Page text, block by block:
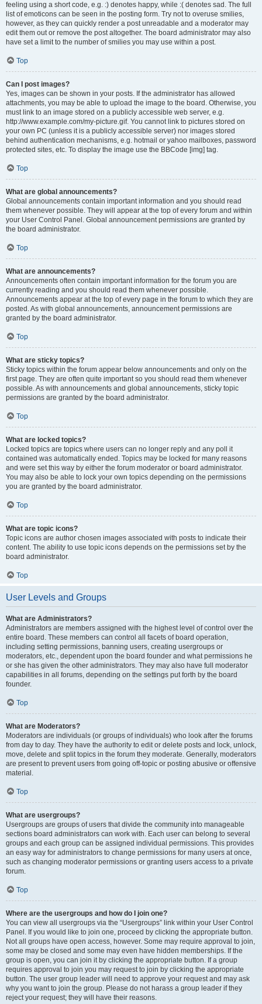
feeling using a short code, e.g. :) denotes happy, while :( denotes sad. The full
list of emoticons can be seen in the posting form. Try not to overuse smilies,
however, as they can quickly render a post unreadable and a moderator may
edit them out or remove the post altogether. The board administrator may also
have set a limit to the number of smilies you may use within a post.
Top
Can I post images?
Yes, images can be shown in your posts. If the administrator has allowed
attachments, you may be able to upload the image to the board. Otherwise, you
must link to an image stored on a publicly accessible web server, e.g.
http://www.example.com/my-picture.gif. You cannot link to pictures stored on
your own PC (unless it is a publicly accessible server) nor images stored
behind authentication mechanisms, e.g. hotmail or yahoo mailboxes, password
protected sites, etc. To display the image use the BBCode [img] tag.
Top
What are global announcements?
Global announcements contain important information and you should read
them whenever possible. They will appear at the top of every forum and within
your User Control Panel. Global announcement permissions are granted by
the board administrator.
Top
What are announcements?
Announcements often contain important information for the forum you are
currently reading and you should read them whenever possible.
Announcements appear at the top of every page in the forum to which they are
posted. As with global announcements, announcement permissions are
granted by the board administrator.
Top
What are sticky topics?
Sticky topics within the forum appear below announcements and only on the
first page. They are often quite important so you should read them whenever
possible. As with announcements and global announcements, sticky topic
permissions are granted by the board administrator.
Top
What are locked topics?
Locked topics are topics where users can no longer reply and any poll it
contained was automatically ended. Topics may be locked for many reasons
and were set this way by either the forum moderator or board administrator.
You may also be able to lock your own topics depending on the permissions
you are granted by the board administrator.
Top
What are topic icons?
Topic icons are author chosen images associated with posts to indicate their
content. The ability to use topic icons depends on the permissions set by the
board administrator.
Top
User Levels and Groups
What are Administrators?
Administrators are members assigned with the highest level of control over the
entire board. These members can control all facets of board operation,
including setting permissions, banning users, creating usergroups or
moderators, etc., dependent upon the board founder and what permissions he
or she has given the other administrators. They may also have full moderator
capabilities in all forums, depending on the settings put forth by the board
founder.
Top
What are Moderators?
Moderators are individuals (or groups of individuals) who look after the forums
from day to day. They have the authority to edit or delete posts and lock, unlock,
move, delete and split topics in the forum they moderate. Generally, moderators
are present to prevent users from going off-topic or posting abusive or offensive
material.
Top
What are usergroups?
Usergroups are groups of users that divide the community into manageable
sections board administrators can work with. Each user can belong to several
groups and each group can be assigned individual permissions. This provides
an easy way for administrators to change permissions for many users at once,
such as changing moderator permissions or granting users access to a private
forum.
Top
Where are the usergroups and how do I join one?
You can view all usergroups via the “Usergroups” link within your User Control
Panel. If you would like to join one, proceed by clicking the appropriate button.
Not all groups have open access, however. Some may require approval to join,
some may be closed and some may even have hidden memberships. If the
group is open, you can join it by clicking the appropriate button. If a group
requires approval to join you may request to join by clicking the appropriate
button. The user group leader will need to approve your request and may ask
why you want to join the group. Please do not harass a group leader if they
reject your request; they will have their reasons.